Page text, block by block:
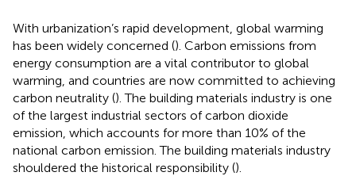
With urbanization’s rapid development, global warming
has been widely concerned (). Carbon emissions from
energy consumption are a vital contributor to global
warming, and countries are now committed to achieving
carbon neutrality (). The building materials industry is one
of the largest industrial sectors of carbon dioxide
emission, which accounts for more than 10% of the
national carbon emission. The building materials industry
shouldered the historical responsibility ().